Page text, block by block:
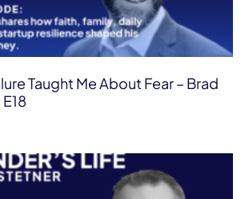
Taught Me About Fear – Brad